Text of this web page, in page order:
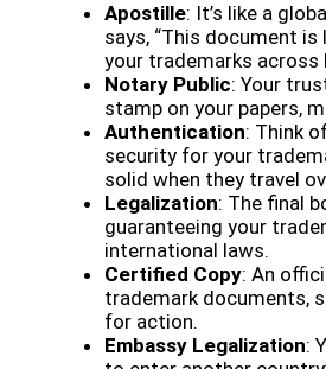
Apostille: It’s like a
says, “This document
your trademarks across
Notary Public: Your
stamp on your papers,
Authentication: Think
security for your
solid when they travel
Legalization: The final
guaranteeing your
international laws.
Certified Copy: An
trademark documents,
for action.
Embassy Legalization: